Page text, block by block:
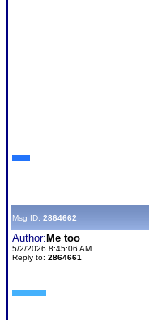
Msg ID: 2864662
Author: Me too
5/2/2026 8:45:06 AM
Reply to: 2864661